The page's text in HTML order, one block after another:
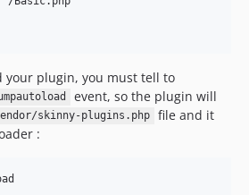
your plugin, you must tell to
event, so the plugin will
skinny-plugins.php
file and it
: